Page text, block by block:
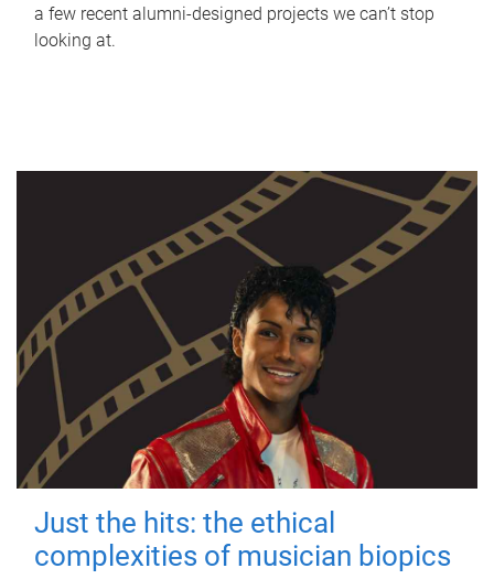
a few recent alumni-designed projects we can’t stop
looking at.
Just the hits: the ethical
complexities of musician biopics